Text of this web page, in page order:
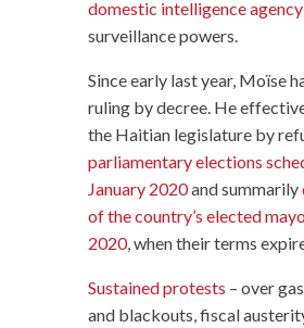
domestic intelligence agency
surveillance powers.
Since early last year, Moïse
ruling by decree. He
the Haitian legislature by
parliamentary elections
January 2020and summarily
of the country’s elected
2020, when their terms
Sustained protests – over
and blackouts, fiscal